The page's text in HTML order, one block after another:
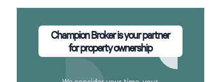
Champion Broker is your partner
for property ownership